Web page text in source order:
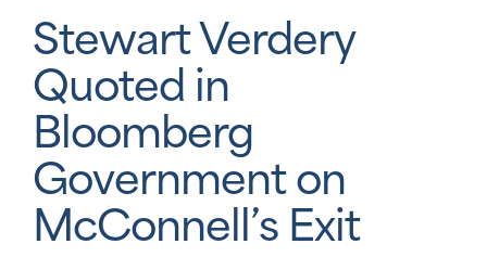
Stewart Verdery
Quoted in
Bloomberg
Government on
McConnell’s Exit